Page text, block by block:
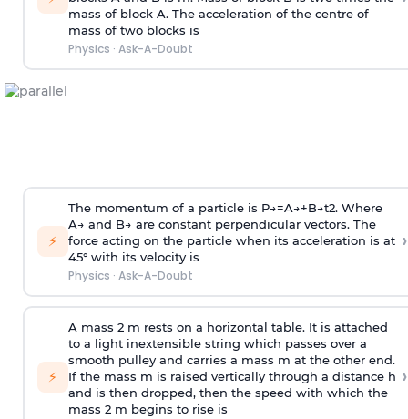
mass of block A. The acceleration of the centre of
mass of two blocks is
Physics · Ask-A-Doubt
⚡
The momentum of a particle is P→=A→+B→t2. Where
A→ and B→ are constant perpendicular vectors. The
force acting on the particle when its acceleration is at
45° with its velocity is
Physics · Ask-A-Doubt
›
⚡
A mass 2 m rests on a horizontal table. It is attached
to a light inextensible string which passes over a
smooth pulley and carries a mass m at the other end.
If the mass m is raised vertically through a distance h
and is then dropped, then the speed with which the
mass 2 m begins to rise is
›